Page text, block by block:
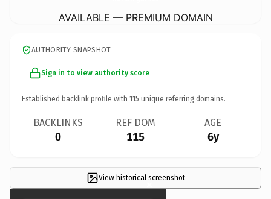
AVAILABLE — PREMIUM DOMAIN
AUTHORITY SNAPSHOT
Sign in to view authority score
Established backlink profile with 115 unique referring domains.
BACKLINKS
0
REF DOM
115
AGE
6y
View historical screenshot
×